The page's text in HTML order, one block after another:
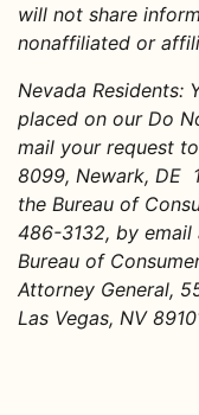
will not share
nonaffiliated or
Nevada Residents:
placed on our Do
mail your request
8099, Newark, DE
the Bureau of
486-3132, by email
Bureau of
Attorney General,
Las Vegas, NV